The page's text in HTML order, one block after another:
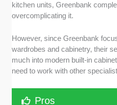
kitchen units, Greenbank
overcomplicating it.
However, since Greenbank
wardrobes and cabinetry, their
much into modern built-in
need to work with other
Pros